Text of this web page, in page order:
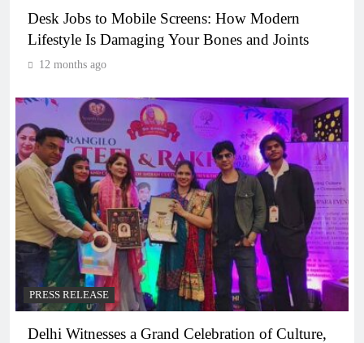
Desk Jobs to Mobile Screens: How Modern
Lifestyle Is Damaging Your Bones and Joints
12 months ago
PRESS RELEASE
Delhi Witnesses a Grand Celebration of Culture,